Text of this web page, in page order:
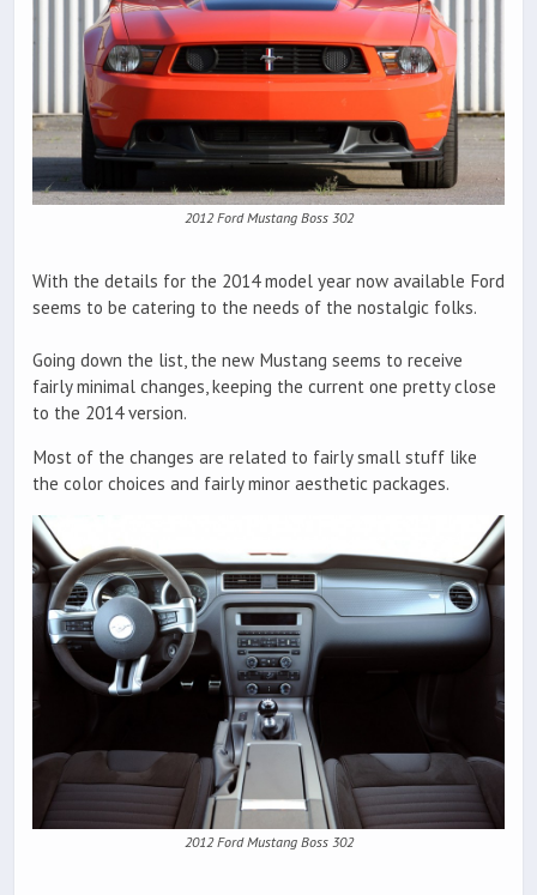
2012 Ford Mustang Boss 302
With the details for the 2014 model year now available Ford
seems to be catering to the needs of the nostalgic folks.
Going down the list, the new Mustang seems to receive
fairly minimal changes, keeping the current one pretty close
to the 2014 version.
Most of the changes are related to fairly small stuff like
the color choices and fairly minor aesthetic packages.
2012 Ford Mustang Boss 302